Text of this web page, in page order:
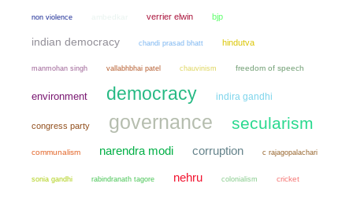
non violence verrier elwin bjp
indian democracy chandi prasad bhatt hindutva
manmohan singh vallabhbhai patel chauvinism freedom of speech
environment democracy indira gandhi
congress party governance secularism
communalism narendra modi corruption c rajagopalachari
sonia gandhi rabindranath tagore nehru colonialism cricket